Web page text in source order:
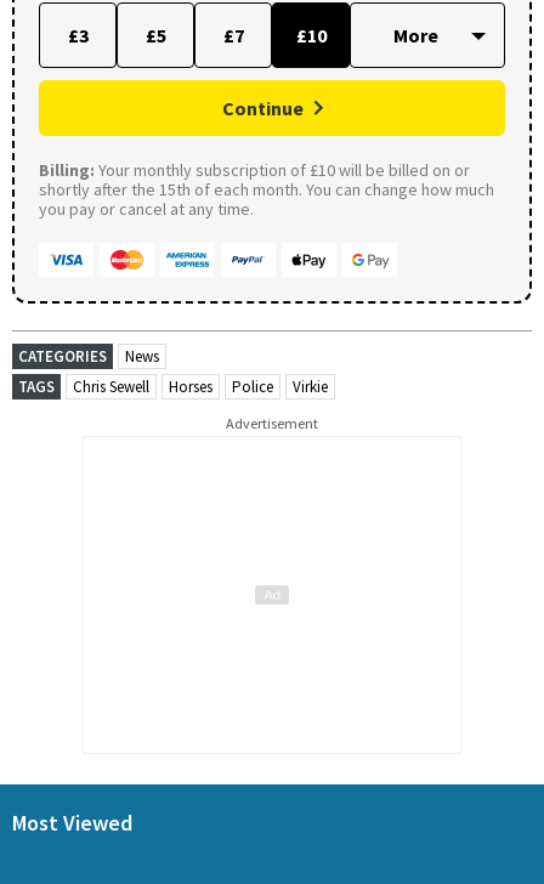
£3 £5 £7 £10
Continue
Billing: Your monthly subscription of £10 will be billed on or
shortly after the 15th of each month. You can change how much
you pay or cancel at any time.
CATEGORIES
News
TAGS
Chris Sewell Horses Police Virkie
Advertisement
Most Viewed